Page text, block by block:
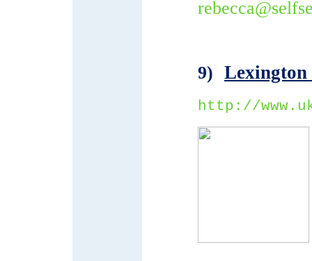
9) Lexington
http://